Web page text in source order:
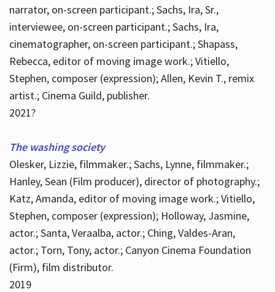
narrator, on-screen participant.; Sachs, Ira, Sr.,
interviewee, on-screen participant.; Sachs, Ira,
cinematographer, on-screen participant.; Shapass,
Rebecca, editor of moving image work.; Vitiello,
Stephen, composer (expression); Allen, Kevin T., remix
artist.; Cinema Guild, publisher.
2021?
The washing society
Olesker, Lizzie, filmmaker.; Sachs, Lynne, filmmaker.;
Hanley, Sean (Film producer), director of photography.;
Katz, Amanda, editor of moving image work.; Vitiello,
Stephen, composer (expression); Holloway, Jasmine,
actor.; Santa, Veraalba, actor.; Ching, Valdes-Aran,
actor.; Torn, Tony, actor.; Canyon Cinema Foundation
(Firm), film distributor.
2019